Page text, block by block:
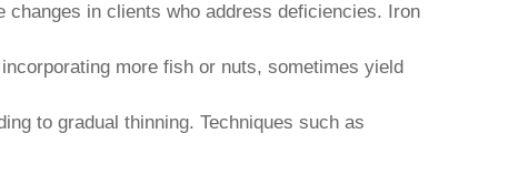
changes in clients who address deficiencies. Iron
more fish or nuts, sometimes yield
to gradual thinning. Techniques such as